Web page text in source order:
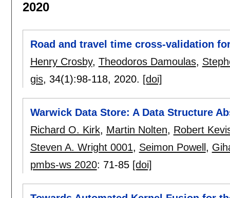
2020
Road and travel time cross-validation
Henry Crosby, Theodoros Damoulas,
gis, 34(1):98-118, 2020. [doi]
Warwick Data Store: A Data Structure
Richard O. Kirk, Martin Nolten, Robert
Steven A. Wright 0001, Seimon Powell ,
pmbs-ws 2020: 71-85 [doi]